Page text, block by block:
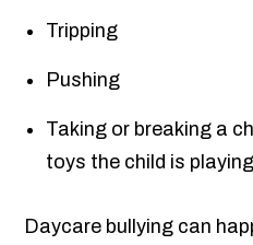
Tripping
Pushing
Taking or breaking a
toys the child is
Daycare bullying can